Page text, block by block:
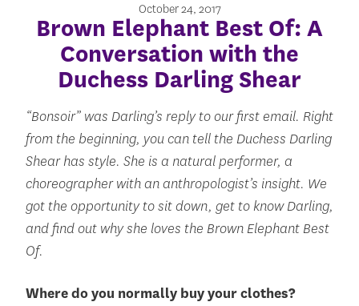
October 24, 2017
Brown Elephant Best Of: A
Conversation with the
Duchess Darling Shear
“Bonsoir” was Darling’s reply to our first email. Right
from the beginning, you can tell the Duchess Darling
Shear has style. She is a natural performer, a
choreographer with an anthropologist’s insight. We
got the opportunity to sit down, get to know Darling,
and find out why she loves the Brown Elephant Best
Of.
Where do you normally buy your clothes?